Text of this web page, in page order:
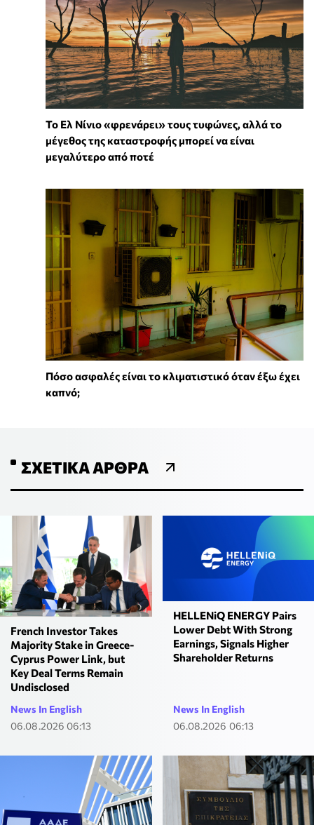
Το Ελ Νίνιο «φρενάρει» τους τυφώνες, αλλά το
μέγεθος της καταστροφής μπορεί να είναι
μεγαλύτερο από ποτέ
Πόσο ασφαλές είναι το κλιματιστικό όταν έξω έχει
καπνό;
ΣΧΕΤΙΚΆ ΆΡΘΡΑ
French Investor Takes
Majority Stake in Greece-
Cyprus Power Link, but
Key Deal Terms Remain
Undisclosed
News In English
06.08.2026 06:13
HELLENiQ ENERGY Pairs
Lower Debt With Strong
Earnings, Signals Higher
Shareholder Returns
News In English
06.08.2026 06:13